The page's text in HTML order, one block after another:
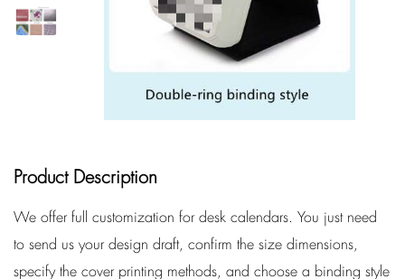
Product Description
We offer full customization for desk calendars. You just need
to send us your design draft, confirm the size dimensions,
specify the cover printing methods, and choose a binding style